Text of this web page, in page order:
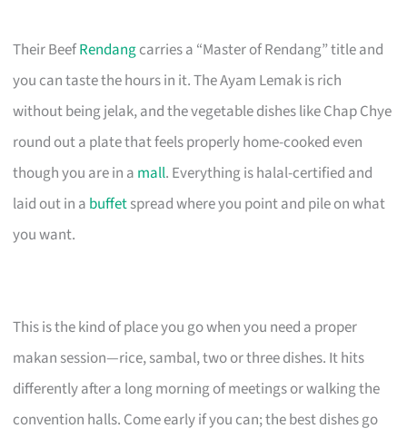
Their BeefRendangcarries a “Master of Rendang” title and
you can taste the hours in it. The Ayam Lemak is rich
without being jelak, and the vegetable dishes like Chap Chye
round out a plate that feels properly home-cooked even
though you are in a mall. Everything is halal-certified and
laid out in a buffetspread where you point and pile on what
you want.
This is the kind of place you go when you need a proper
makan session—rice, sambal, two or three dishes. It hits
differently after a long morning of meetings or walking the
convention halls. Come early if you can; the best dishes go